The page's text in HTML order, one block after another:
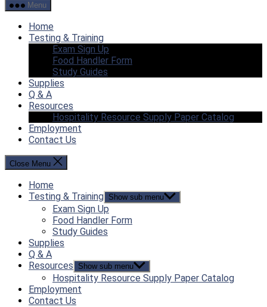
Menu
Home
Testing & Training
Exam Sign Up
Food Handler Form
Study Guides
Supplies
Q & A
Resources
Hospitality Resource Supply Paper Catalog
Employment
Contact Us
Close Menu
Home
Testing & Training Show sub menu
Exam Sign Up
Food Handler Form
Study Guides
Supplies
Q & A
Resources
Show sub menu
Hospitality Resource Supply Paper Catalog
Employment
Contact Us